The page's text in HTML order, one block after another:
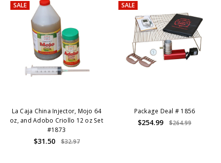
SALE
La Caja China Injector, Mojo 64
oz, and Adobo Criollo 12 oz Set
#1873
$31.50 $32.97
SALE
Package Deal # 1856
$254.99 $264.99